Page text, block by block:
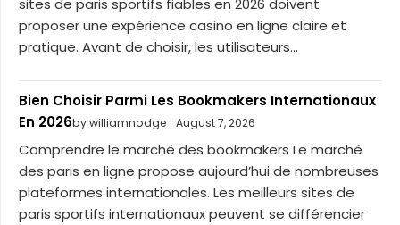
proposer une expérience casino en ligne claire et
pratique. Avant de choisir, les utilisateurs...
Bien Choisir Parmi Les Bookmakers Internationaux
En 2026by williamnodge August 7, 2026
Comprendre le marché des bookmakers Le marché
des paris en ligne propose aujourd’hui de nombreuses
plateformes internationales. Les meilleurs sites de
paris sportifs internationaux peuvent se différencier